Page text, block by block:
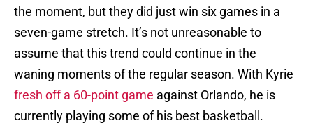
the moment, but they did just win six games in a
seven-game stretch. It’s not unreasonable to
assume that this trend could continue in the
waning moments of the regular season. With Kyrie
fresh off a 60-point game against Orlando, he is
currently playing some of his best basketball.